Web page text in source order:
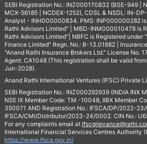
SEBI Registration No.: INZ000170832 (BSE-949 |
MCX-56185 | NCDEX-1252), CDSL & NSDL: IN-
Analyst - INH000000834. PMS: INP000000282 is
Rathi Advisors Limited" | MBD-INM000010478 is
Rathi Advisors Limited"| NBFC is Registered under
Finance Limited" Regn. No.: B-13.01682 |
"Anand Rathi Insurance Brokers Ltd." License No.
Agent: CA1048 (This registration shall be valid
Jun-2028).
Anand Rathi International Ventures (IFSC) Private
SEBI Registration No.: INZ000292939 (INDIA INX
NSE IX Member Code: TM -10048, IIBX Member
350071 AND Registration No.: IFSCA/DP/2022-23/
IFSCA/CMI/Distributor/2023-24/0002. CIN No.:
For any complaints email at
International Financial Services Centres Authority
https://www.ifsca.gov.in/